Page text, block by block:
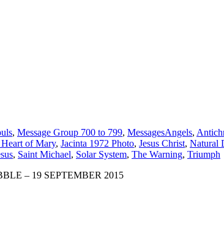
, Message Group 700 to 799, MessagesAngels,
of Mary, Jacinta 1972 Photo, Jesus Christ, Natural
, Saint Michael, Solar System, The Warning, Triumph
– 19 SEPTEMBER 2015